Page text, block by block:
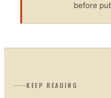
before
KEEP READING